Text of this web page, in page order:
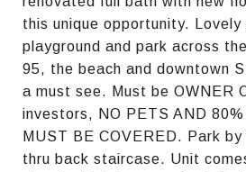
this unique opportunity. Lovely
playground and park across
95, the beach and downtown
a must see. Must be OWNER
investors, NO PETS AND
MUST BE COVERED. Park
thru back staircase. Unit